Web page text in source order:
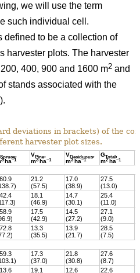
we will use the term
such individual cell.
defined to be a collection of
harvester plots. The harvester
400, 900 and 1600 m2 and
stands associated with the
deviations in brackets) of the
harvester plot sizes.
Spruce,
3ha–1
VPine,
m3ha–1
VDeciduous,
m3ha–1
GTotal ,
m2ha–1
21.2
(57.5)
17.0
(38.9)
27.5
(13.0)
18.1
(46.9)
14.7
(30.1)
25.4
(11.0)
17.5
(42.9)
14.5
(27.2)
27.1
(9.0)
13.3
(35.5)
13.9
(21.7)
28.5
(7.5)
17.3
(37.0)
21.8
(30.8)
27.6
(8.7)
19.1
12.6
22.6